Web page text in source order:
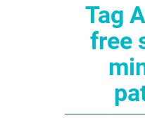
Tag
free